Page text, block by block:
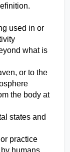
used in or
what is
or to the
the body at
states and
practice